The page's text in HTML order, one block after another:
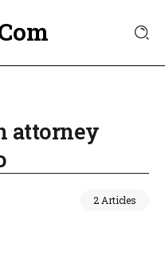
attorney
2 Articles